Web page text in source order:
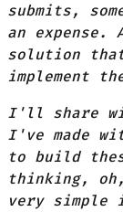
submits,
an
solution
implement
I'll share
I've made
to build
thinking,
very simple